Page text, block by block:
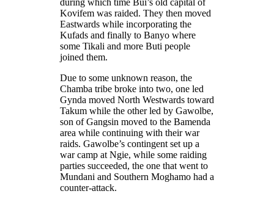
Kovifem was raided. They then moved
Eastwards while incorporating the
Kufads and finally to Banyo where
some Tikali and more Buti people
joined them.
Due to some unknown reason, the
Chamba tribe broke into two, one led
Gynda moved North Westwards toward
Takum while the other led by Gawolbe,
son of Gangsin moved to the Bamenda
area while continuing with their war
raids. Gawolbe’s contingent set up a
war camp at Ngie, while some raiding
parties succeeded, the one that went to
Mundani and Southern Moghamo had a
counter-attack.